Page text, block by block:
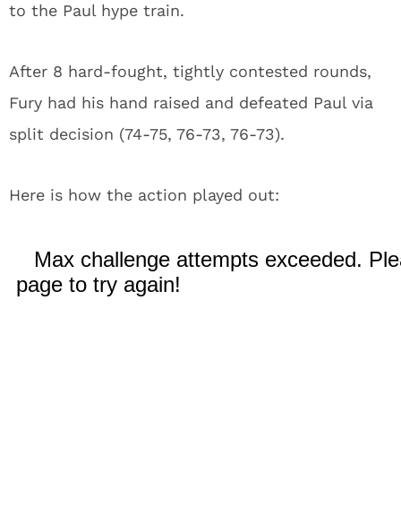
to the Paul hype train.
After 8 hard-fought, tightly contested rounds,
Fury had his hand raised and defeated Paul via
split decision (74-75, 76-73, 76-73).
Here is how the action played out: